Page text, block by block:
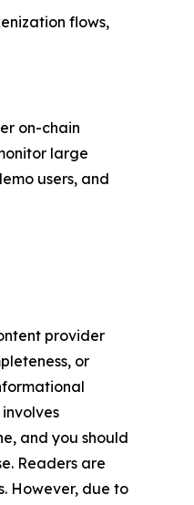
flows,
on-chain
large
users, and
provider
or
and you should
Readers are
However, due to